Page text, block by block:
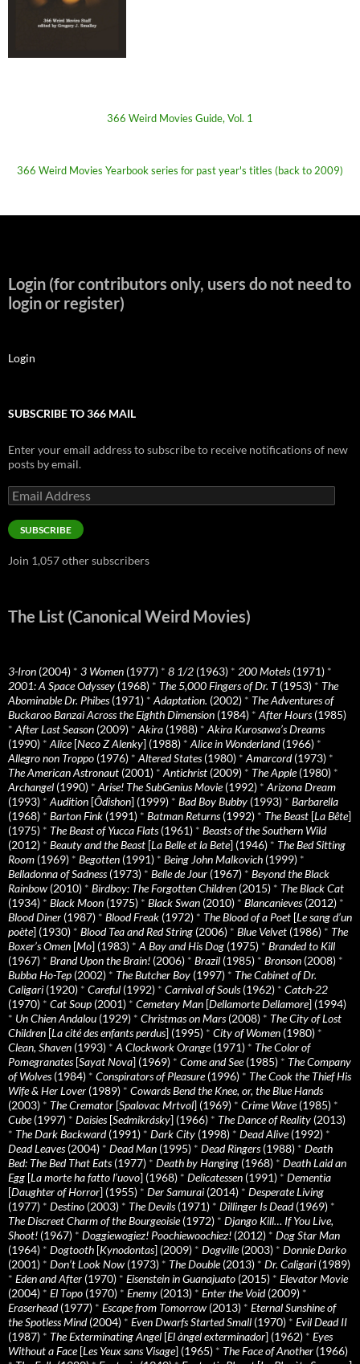
366 Weird Movies Guide, Vol. 1
366 Weird Movies Yearbook series for past year's titles (back to 2009)
Login (for contributors only, users do not need to
login or register)
Login
SUBSCRIBE TO 366 MAIL
Enter your email address to subscribe to receive notifications of new
posts by email.
Email
Address
SUBSCRIBE
Join 1,057 other subscribers
The List (Canonical Weird Movies)
3-Iron (2004) * 3 Women (1977) * 8 1/2 (1963) * 200 Motels(1971) *
2001: A Space Odyssey (1968) * The 5,000 Fingers of Dr. T(1953) * The
Abominable Dr. Phibes(1971) * Adaptation. (2002) * The Adventures of
Buckaroo Banzai Across the Eighth Dimension (1984) * After Hours(1985)
* After Last Season (2009) * Akira (1988) * Akira Kurosawa’s Dreams
(1990) * Alice[Neco Z Alenky] (1988) * Alice in Wonderland(1966) *
Allegro non Troppo (1976) * Altered States(1980) * Amarcord(1973) *
The American Astronaut (2001) * Antichrist (2009) * The Apple(1980) *
Archangel (1990) * Arise! The SubGenius Movie(1992) * Arizona Dream
(1993) * Audition [Ôdishon] (1999) * Bad Boy Bubby (1993) * Barbarella
(1968) * Barton Fink (1991) * Batman Returns(1992) * The Beast [La Bête]
(1975) * The Beast of Yucca Flats(1961) * Beasts of the Southern Wild
(2012) * Beauty and the Beast [La Belle et la Bete] (1946) * The Bed Sitting
Room (1969) * Begotten (1991) * Being John Malkovich (1999) *
Belladonna of Sadness(1973) * Belle de Jour (1967) * Beyond the Black
Rainbow (2010) * Birdboy: The Forgotten Children (2015) * The Black Cat
(1934) * Black Moon (1975) * Black Swan (2010) * Blancanieves(2012) *
Blood Diner (1987) * Blood Freak (1972) * The Blood of a Poet [Le sang d’un
poète] (1930) * Blood Tea and Red String (2006) * Blue Velvet (1986) * The
Boxer’s Omen [Mo] (1983) * A Boy and His Dog (1975) * Branded to Kill
(1967) * Brand Upon the Brain! (2006) * Brazil (1985) * Bronson (2008) *
Bubba Ho-Tep (2002) * The Butcher Boy (1997) * The Cabinet of Dr.
Caligari (1920) * Careful (1992) * Carnival of Souls(1962) * Catch-22
(1970) * Cat Soup (2001) * Cemetery Man [Dellamorte Dellamore] (1994)
* Un Chien Andalou (1929) * Christmas on Mars(2008) * The City of Lost
Children [La cité des enfants perdus] (1995) * City of Women (1980) *
Clean, Shaven (1993) * A Clockwork Orange(1971) * The Color of
Pomegranates[Sayat Nova] (1969) * Come and See(1985) * The Company
of Wolves(1984) * Conspirators of Pleasure(1996) * The Cook the Thief His
Wife & Her Lover (1989) * Cowards Bend the Knee, or, the Blue Hands
(2003) * The Cremator [Spalovac Mrtvol] (1969) * Crime Wave(1985) *
Cube(1997) * Daisies[Sedmikrásky] (1966) * The Dance of Reality (2013)
* The Dark Backward(1991) * Dark City (1998) * Dead Alive(1992) *
Dead Leaves(2004) * Dead Man (1995) * Dead Ringers(1988) * Death
Bed: The Bed That Eats(1977) * Death by Hanging (1968) * Death Laid an
Egg [La morte ha fatto l’uovo] (1968) * Delicatessen (1991) * Dementia
[Daughter of Horror] (1955) * Der Samurai (2014) * Desperate Living
(1977) * Destino (2003) * The Devils(1971) * Dillinger Is Dead(1969) *
The Discreet Charm of the Bourgeoisie(1972) * Django Kill… If You Live,
Shoot! (1967) * Doggiewogiez! Poochiewoochiez! (2012) * Dog Star Man
(1964) * Dogtooth [Kynodontas] (2009) * Dogville(2003) * Donnie Darko
(2001) * Don’t Look Now (1973) * The Double(2013) * Dr. Caligari (1989)
* Eden and After (1970) * Eisenstein in Guanajuato (2015) * Elevator Movie
(2004) * El Topo (1970) * Enemy (2013) * Enter the Void(2009) *
Eraserhead(1977) * Escape from Tomorrow (2013) * Eternal Sunshine of
the Spotless Mind(2004) * Even Dwarfs Started Small (1970) * Evil Dead II
(1987) * The Exterminating Angel [El àngel exterminador] (1962) * Eyes
Without a Face[Les Yeux sans Visage] (1965) * The Face of Another (1966)